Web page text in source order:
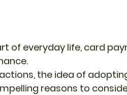
of everyday life, card
the idea of
reasons to